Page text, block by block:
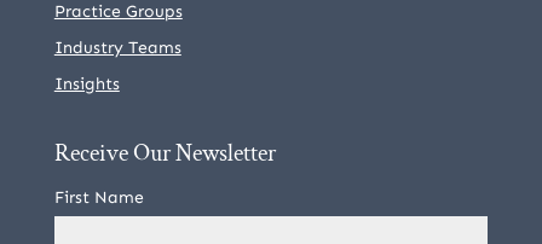
Practice Groups
Industry Teams
Insights
Receive Our Newsletter
First Name